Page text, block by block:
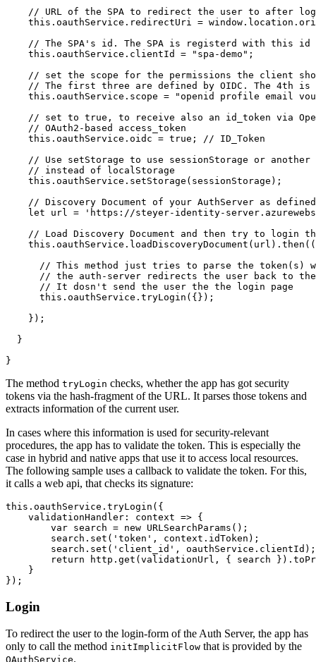
// URL of the SPA to redirect the user to after
this.oauthService.redirectUri =
// The SPA's id. The SPA is registerd with this id
    this.oauthService.clientId = "spa-demo";
// set the scope for the permissions the client
// The first three are defined by OIDC. The 4th is
this.oauthService.scope = "openid profile email
// set to true, to receive also an id_token via
    // OAuth2-based access_token
    this.oauthService.oidc = true; // ID_Token
// Use setStorage to use sessionStorage or
    // instead of localStorage
    this.oauthService.setStorage(sessionStorage);
// Discovery Document of your AuthServer as
let url = 'https://steyer-identity-
// Load Discovery Document and then try to login
// This method just tries to parse the token(s)
// the auth-server redirects the user back to
      // It dosn't send the user the the login page
      this.oauthService.tryLogin({});
    });
  }
The method tryLogin checks, whether the app has got security
tokens via the hash-fragment of the URL. It parses those tokens and
extracts information of the current user.
In cases where this information is used for security-relevant
procedures, the app has to validate the token. This is especially the
case in hybrid and native apps that use it to access local resources.
The following sample uses a callback to validate the token. For this,
it calls a web api, that checks its signature:
this.oauthService.tryLogin({
    validationHandler: context => {
        var search = new URLSearchParams();
        search.set('token', context.idToken);
        search.set('client_id', oauthService.clientId);
return http.get(validationUrl, { search
    }
Login
To redirect the user to the login-form of the Auth Server, the app has
only to call the method initImplicitFlow that is provided by the
OAuthService.